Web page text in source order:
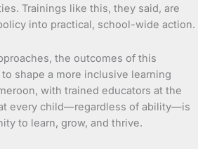
Trainings like this, they said, are
into practical, school-wide action.
the outcomes of this
shape a more inclusive learning
with trained educators at the
every child—regardless of ability—is
to learn, grow, and thrive.